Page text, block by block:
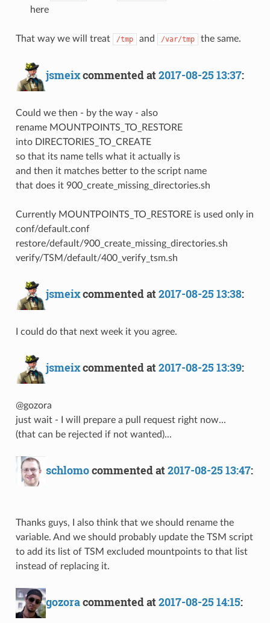
here
That way we will treat /tmp and /var/tmp the same.
jsmeixcommented at2017-08-25 13:37:
Could we then - by the way - also
rename MOUNTPOINTS_TO_RESTORE
into DIRECTORIES_TO_CREATE
so that its name tells what it actually is
and then it matches better to the script name
that does it 900_create_missing_directories.sh
Currently MOUNTPOINTS_TO_RESTORE is used only in
conf/default.conf
restore/default/900_create_missing_directories.sh
verify/TSM/default/400_verify_tsm.sh
jsmeixcommented at2017-08-25 13:38:
I could do that next week it you agree.
jsmeixcommented at2017-08-25 13:39:
@gozora
just wait - I will prepare a pull request right now...
(that can be rejected if not wanted)...
schlomocommented at2017-08-25 13:47:
Thanks guys, I also think that we should rename the
variable. And we should probably update the TSM script
to add its list of TSM excluded mountpoints to that list
instead of replacing it.
gozoracommented at2017-08-25 14:15: